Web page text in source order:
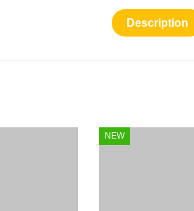
Description
NEW